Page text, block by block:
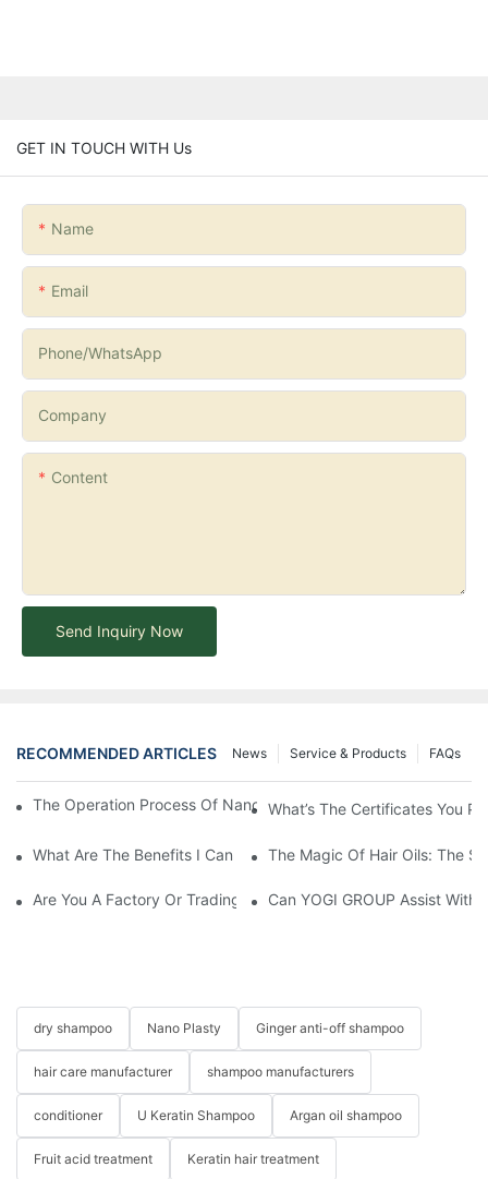
GET IN TOUCH WITH Us
Name
Email
Phone/whatsApp
Company
Content
Send Inquiry Now
RECOMMENDED ARTICLES FAQs
Service & Products
News
The Operation Process Of Nano Plastic Hair Treatment-Yogi
What’s The Certificates You
What Are The Benefits I Can Get To Be Your Agency?
The Magic Of Hair Oils: The
Are You A Factory Or Trading Company?Can YOGI GROUP Assist
dry shampoo Nano Plasty Ginger anti-off shampoo
hair care manufacturer shampoo manufacturers
conditioner U Keratin Shampoo Argan oil shampoo
Fruit acid treatment Keratin hair treatment